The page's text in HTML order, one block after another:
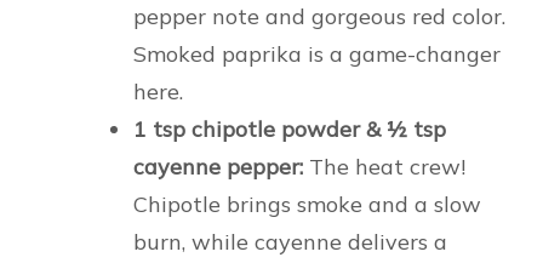
pepper note and gorgeous red color.
Smoked paprika is a game-changer
here.
1 tsp chipotle powder & ½ tsp
cayenne pepper: The heat crew!
Chipotle brings smoke and a slow
burn, while cayenne delivers a